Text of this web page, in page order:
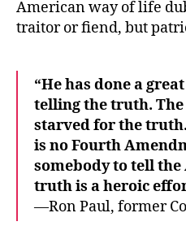
American way of life
traitor or fiend, but
“He has done a
telling the truth.
starved for the
is no Fourth
somebody to tell
truth is a heroic
—Ron Paul, former